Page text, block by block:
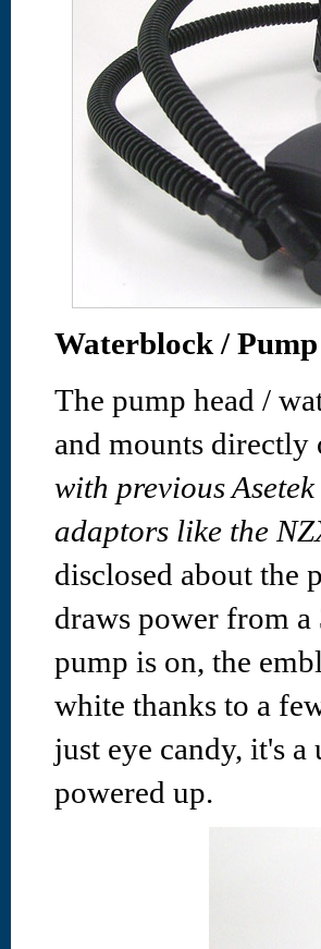
Waterblock /
The pump head /
and mounts directly
with previous
adaptors like the
disclosed about the
draws power from a
pump is on, the
white thanks to a
just eye candy, it's
powered up.